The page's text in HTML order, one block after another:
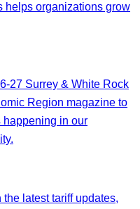
helps organizations grow
27 Surrey & White Rock
Region magazine to
happening in our
latest tariff updates,